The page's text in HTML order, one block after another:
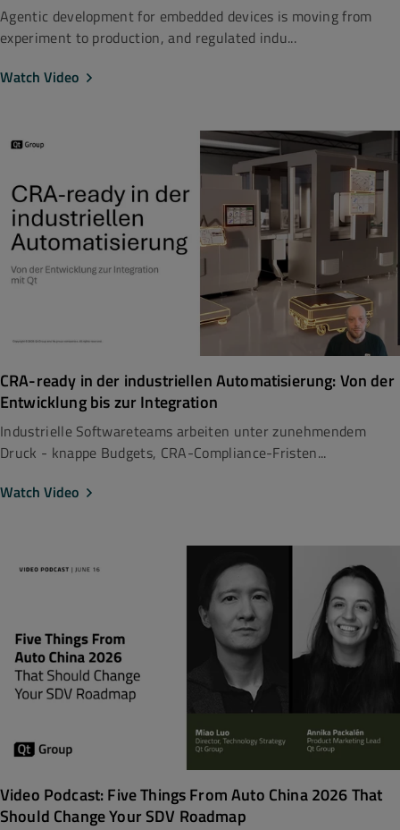
Agentic development for embedded devices is moving from
experiment to production, and regulated indu...
Watch Video
CRA-ready in der industriellen Automatisierung: Von der
Entwicklung bis zur Integration
Industrielle Softwareteams arbeiten unter zunehmendem
Druck - knappe Budgets, CRA-Compliance-Fristen...
Watch Video
Video Podcast: Five Things From Auto China 2026 That
Should Change Your SDV Roadmap